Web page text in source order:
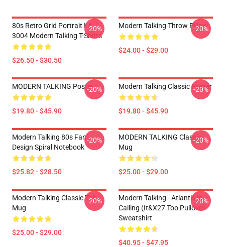
80s Retro Grid Portrait LA
3004 Modern Talking T-Shirts
$26.50 - $30.50
-20% Modern Talking Throw Pillow
$24.00 - $29.00
-20%
MODERN TALKING Poster
$19.80 - $45.90
-20% Modern Talking Classic Poster
$19.80 - $45.90
-20%
Modern Talking 80s Fan
Design Spiral Notebook
$25.82 - $28.50
-20%
MODERN TALKING Classic
Mug
$25.00 - $29.00
-20%
Modern Talking Classic Tall
Mug
$25.00 - $29.00
-20%
Modern Talking - Atlantis Is
Calling (It&x27 Too Pullover
Sweatshirt
$40.95 - $47.95
-20%